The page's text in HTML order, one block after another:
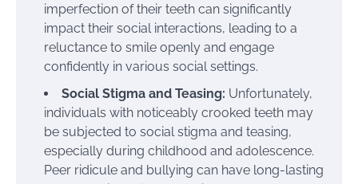
imperfection of their teeth can significantly
impact their social interactions, leading to a
reluctance to smile openly and engage
confidently in various social settings.
Social Stigma and Teasing: Unfortunately,
individuals with noticeably crooked teeth may
be subjected to social stigma and teasing,
especially during childhood and adolescence.
Peer ridicule and bullying can have long-lasting